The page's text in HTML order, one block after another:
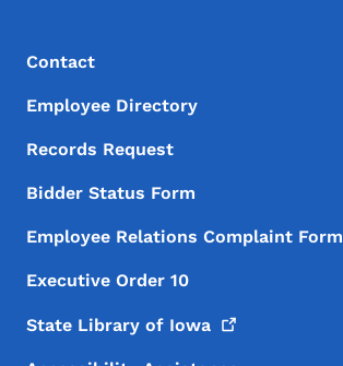
Footer Menu
Footer
Contact
Employee Directory
Records Request
Bidder Status Form
Employee Relations Complaint Form
Executive Order 10
State Library of Iowa